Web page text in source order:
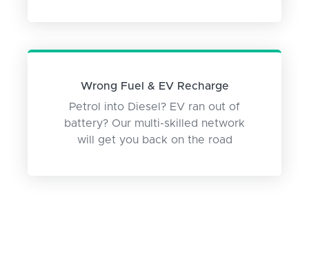
Wrong Fuel & EV Recharge
Petrol into Diesel? EV ran out of
battery? Our multi-skilled network
will get you back on the road